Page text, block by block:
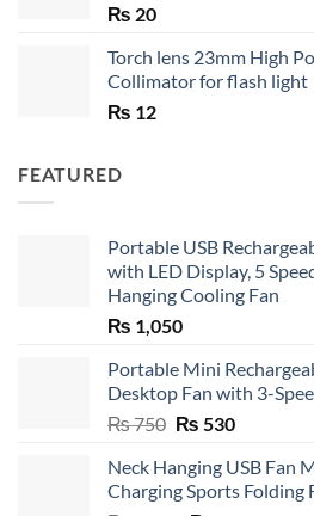
₨ 20
Torch lens 23mm High
Collimator for flash light
₨ 12
FEATURED
Portable USB
with LED Display, 5
Hanging Cooling Fan
₨ 1,050
Portable Mini
Desktop Fan with 3-
₨750 Original
was:
₨ 750.
₨ 530Current
is:
₨ 530.
Neck Hanging USB Fan
Charging Sports Folding